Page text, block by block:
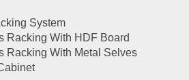
System
Racking With HDF Board
Racking With Metal Selves